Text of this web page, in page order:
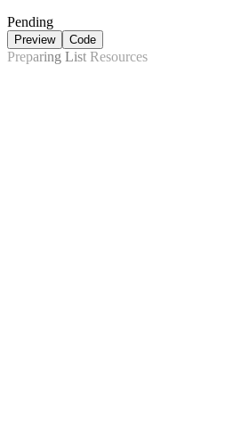
Pending
Preview Code
Preparing List Resources